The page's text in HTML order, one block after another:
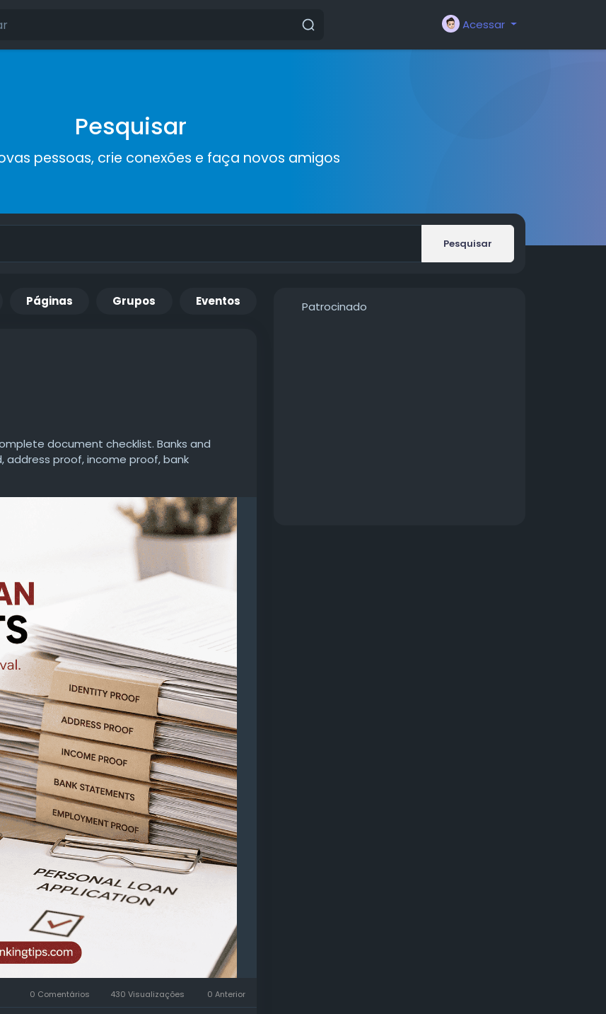
Acessar
Pesquisar
pessoas, crie conexões e faça novos amigos
Pesquisar
Páginas Grupos Eventos
document checklist. Banks and
address proof, income proof, bank
to process your application without
loan/documents-required
0 Comentários 430 Visualizações 0 Anterior
Patrocinado